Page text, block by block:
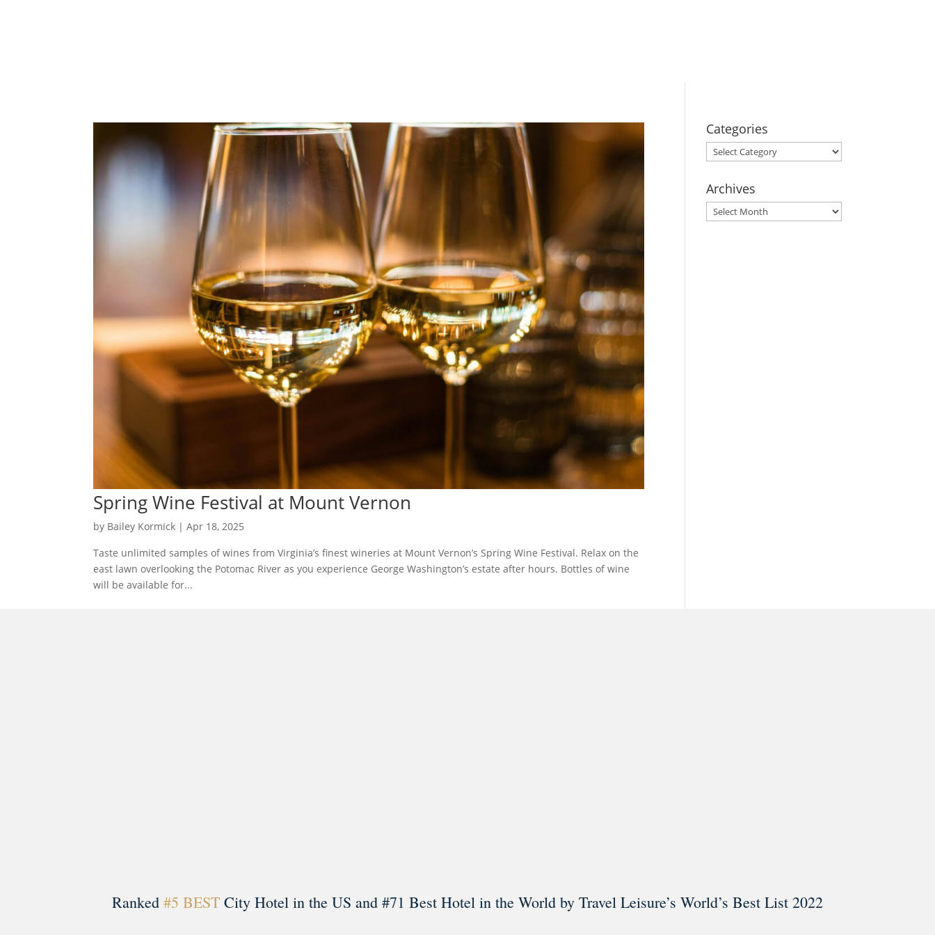
Spring Wine Festival at Mount Vernon
by Bailey Kormick |Apr 18, 2025
Taste unlimited samples of wines from Virginia’s finest wineries at Mount Vernon’s Spring Wine Festival. Relax on the
east lawn overlooking the Potomac River as you experience George Washington’s estate after hours. Bottles of wine
will be available for...
Categories
Categories
Archives
Archives
Ranked #5 BEST City Hotel in the US and #71 Best Hotel in the World by Travel Leisure’s World’s Best List 2022